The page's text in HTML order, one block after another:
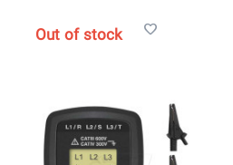
Out of stock